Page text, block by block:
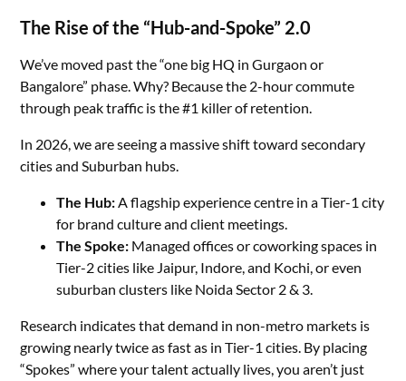
The Rise of the “Hub-and-Spoke” 2.0
We’ve moved past the “one big HQ in Gurgaon or
Bangalore” phase. Why? Because the 2-hour commute
through peak traffic is the #1 killer of retention.
In 2026, we are seeing a massive shift toward secondary
cities and Suburban hubs.
The Hub:A flagship experience centre in a Tier-1 city
for brand culture and client meetings.
The Spoke: Managed offices or coworking spaces in
Tier-2 cities like Jaipur, Indore, and Kochi, or even
suburban clusters like Noida Sector 2 & 3.
Research indicates that demand in non-metro markets is
growing nearly twice as fast as in Tier-1 cities. By placing
“Spokes” where your talent actually lives, you aren’t just